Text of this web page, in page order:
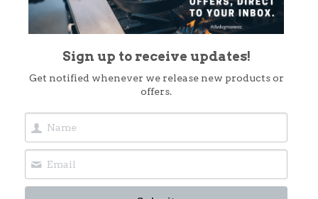
Functions
Dog Friendly
Christmas at The Keg
Shop Now
Takeout
Sign up to receive updates!
Get notified whenever we release new products or
offers.